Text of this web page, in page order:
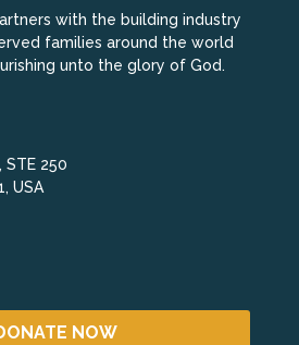
with the building industry
families around the world
unto the glory of God.
STE 250
USA
NOW